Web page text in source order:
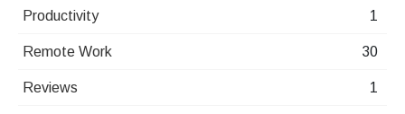
Productivity 1
Remote Work 30
Reviews 1